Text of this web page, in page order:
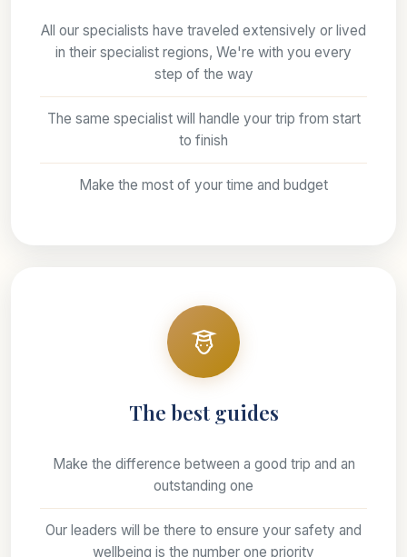
All our specialists have traveled extensively or lived
in their specialist regions, We're with you every
step of the way
The same specialist will handle your trip from start
to finish
Make the most of your time and budget
The best guides
Make the difference between a good trip and an
outstanding one
Our leaders will be there to ensure your safety and
wellbeing is the number one priority